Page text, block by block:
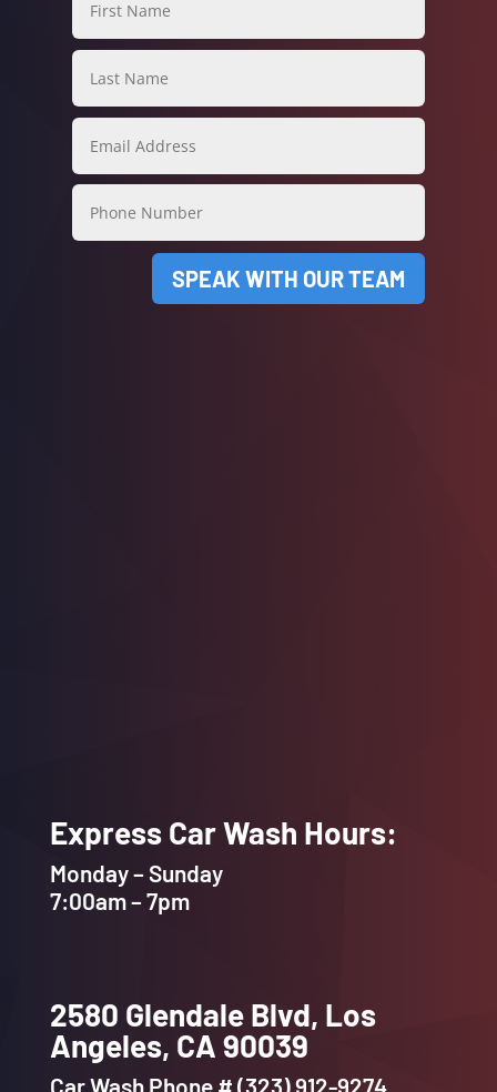
SPEAK WITH OUR TEAM
Express Car Wash Hours:
Monday – Sunday
7:00am – 7pm
2580 Glendale Blvd, Los
Angeles, CA 90039
Car Wash Phone # (323) 912-9274